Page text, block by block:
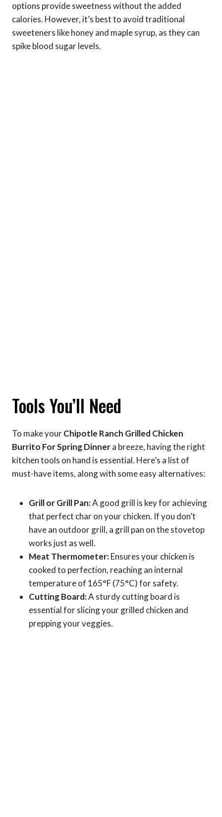
options provide sweetness without the added
calories. However, it’s best to avoid traditional
sweeteners like honey and maple syrup, as they can
spike blood sugar levels.
Tools You’ll Need
To make yourChipotle Ranch Grilled Chicken
Burrito For Spring Dinnera breeze, having the right
kitchen tools on hand is essential. Here’s a list of
must-have items, along with some easy alternatives:
Grill or Grill Pan:A good grill is key for achieving
that perfect char on your chicken. If you don’t
have an outdoor grill, a grill pan on the stovetop
works just as well.
Meat Thermometer:Ensures your chicken is
cooked to perfection, reaching an internal
temperature of 165°F (75°C) for safety.
Cutting Board:A sturdy cutting board is
essential for slicing your grilled chicken and
prepping your veggies.